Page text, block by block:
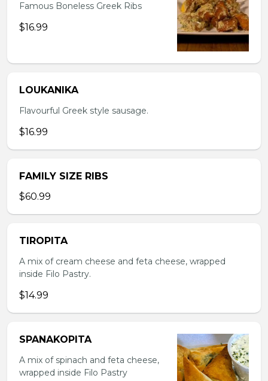
Famous Boneless Greek Ribs
$16.99
LOUKANIKA
Flavourful Greek style sausage.
$16.99
FAMILY SIZE RIBS
$60.99
TIROPITA
A mix of cream cheese and feta cheese, wrapped
inside Filo Pastry.
$14.99
SPANAKOPITA
A mix of spinach and feta cheese,
wrapped inside Filo Pastry